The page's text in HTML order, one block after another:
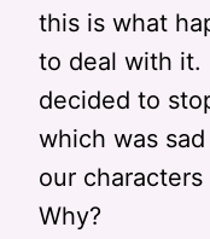
this is what
to deal with it.
decided to
which was
our
Why?